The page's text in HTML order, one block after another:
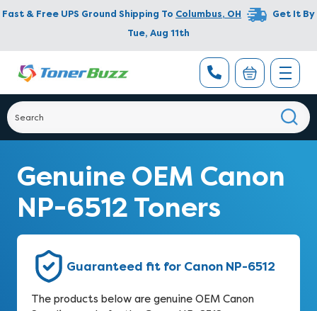
Fast & Free UPS Ground Shipping To Columbus, OH
Get It By
Tue, Aug 11th
Genuine OEM Canon
NP-6512 Toners
Guaranteed fit for Canon NP-6512
The products below are genuine OEM Canon